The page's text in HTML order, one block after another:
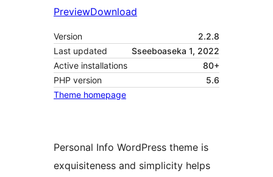
PreviewDownload
Version
2.2.8
Last updated
Sseeboaseka 1, 2022
Active installations
80+
PHP version
5.6
Theme homepage
Personal Info WordPress theme is
exquisiteness and simplicity helps